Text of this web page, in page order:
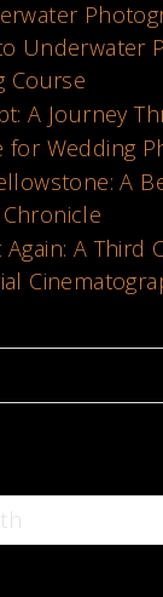
Underwater
Course
A Journey
for Wedding
A
Again: A Third